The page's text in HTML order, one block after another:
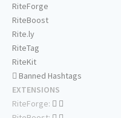
RiteForge
RiteBoost
Rite.ly
RiteTag
RiteKit
Banned Hashtags
EXTENSIONS
RiteForge: